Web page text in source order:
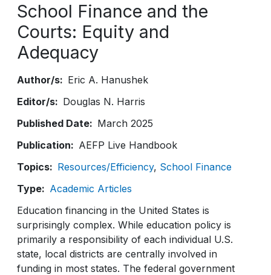
School Finance and the
Courts: Equity and
Adequacy
Author/s
Eric A. Hanushek
Editor/s
Douglas N. Harris
Published Date
March 2025
Publication
AEFP Live Handbook
Topics
Resources/Efficiency School Finance
Type
Academic Articles
Education financing in the United States is
surprisingly complex. While education policy is
primarily a responsibility of each individual U.S.
state, local districts are centrally involved in
funding in most states. The federal government